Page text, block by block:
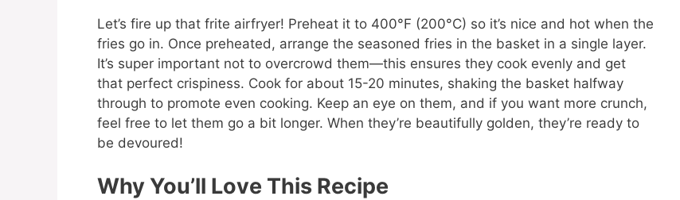
Let’s fire up that frite airfryer! Preheat it to 400°F (200°C) so it’s nice and hot when the
fries go in. Once preheated, arrange the seasoned fries in the basket in a single layer.
It’s super important not to overcrowd them—this ensures they cook evenly and get
that perfect crispiness. Cook for about 15-20 minutes, shaking the basket halfway
through to promote even cooking. Keep an eye on them, and if you want more crunch,
feel free to let them go a bit longer. When they’re beautifully golden, they’re ready to
be devoured!
Why You’ll Love This Recipe